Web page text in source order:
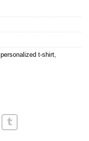
personalized t-shirt